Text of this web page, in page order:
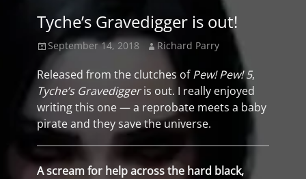
Tyche’s Gravedigger is out!
Posted
on
September 14, 2018 Author
Richard Parry
Released from the clutches ofPew! Pew! 5,
Tyche’s Gravediggeris out. I really enjoyed
writing this one — a reprobate meets a baby
pirate and they save the universe.
A scream for help across the hard black,